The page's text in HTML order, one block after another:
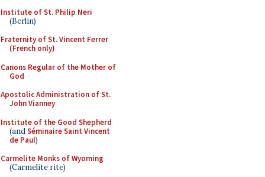
Institute of St. Philip Neri
(Berlin)
Fraternity of St. Vincent Ferrer
(French only)
Canons Regular of the Mother of
God
Apostolic Administration of St.
John Vianney
Institute of the Good Shepherd
(andSéminaire Saint Vincent
de Paul)
Carmelite Monks of Wyoming
(Carmelite rite)